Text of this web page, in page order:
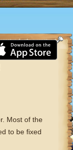
Most of the
to be fixed